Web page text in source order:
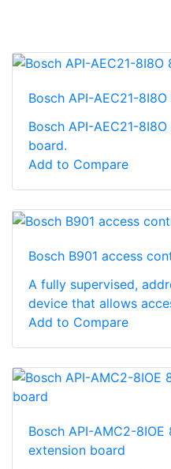
Bosch API-AEC21-
Bosch API-AEC21-
board.
Add to Compare
Bosch B901 access
A fully supervised,
device that allows
Add to Compare
Bosch API-AMC2-
extension board